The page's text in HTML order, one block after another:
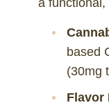
based
(30mg
Flavor